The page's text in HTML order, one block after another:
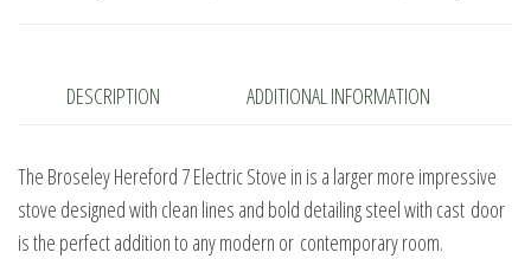
DESCRIPTION ADDITIONAL INFORMATION
The Broseley Hereford 7 Electric Stove in is a larger more impressive
stove designed with clean lines and bold detailing steel with cast door
is the perfect addition to any modern or contemporary room.